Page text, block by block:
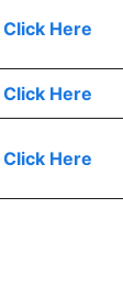
Click Here
Click Here
Click Here